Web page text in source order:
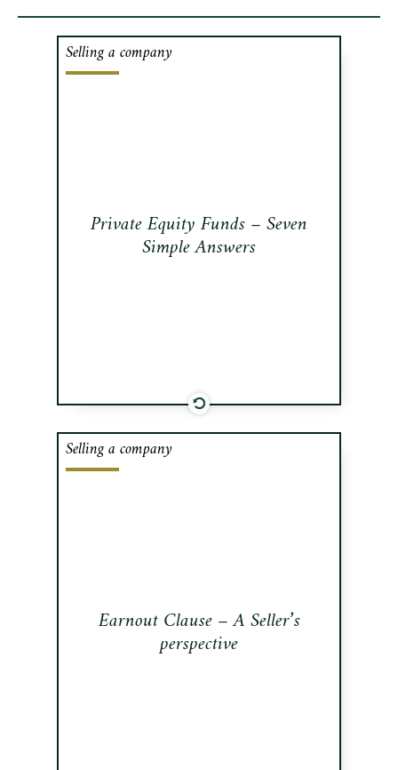
Selling a company
Private Equity Funds – Seven
Simple Answers
Private Equity Funds - what are they?
Read this publication
Selling a company
Earnout Clause – A Seller’s
perspective
In many transactions an earnout